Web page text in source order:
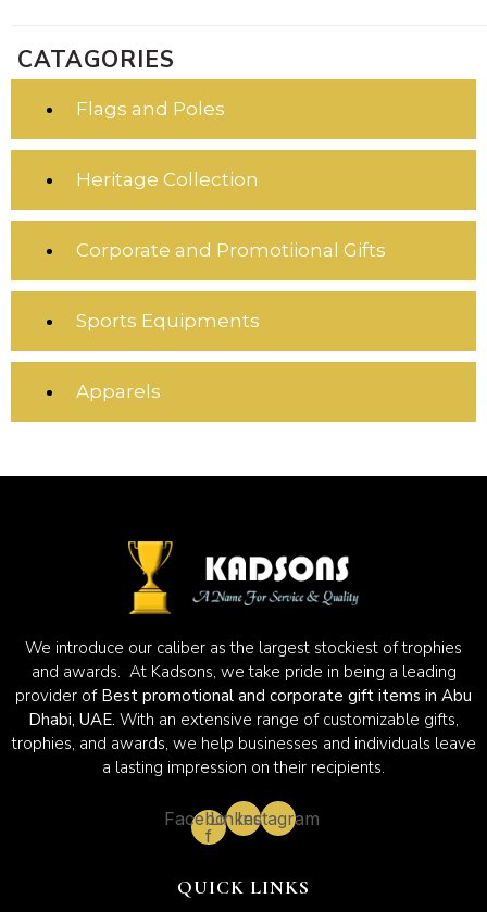
CATAGORIES
Flags and Poles
Heritage Collection
Corporate and Promotiional Gifts
Sports Equipments
Apparels
We introduce our caliber as the largest stockiest of trophies
and awards. At Kadsons, we take pride in being a leading
provider of Best promotional and corporate gift items in Abu
Dhabi, UAE. With an extensive range of customizable gifts,
trophies, and awards, we help businesses and individuals leave
a lasting impression on their recipients.
Facebook-
f
Linkedin
Instagram
QUICK LINKS